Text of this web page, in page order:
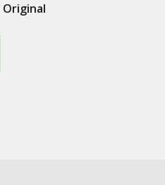
Original